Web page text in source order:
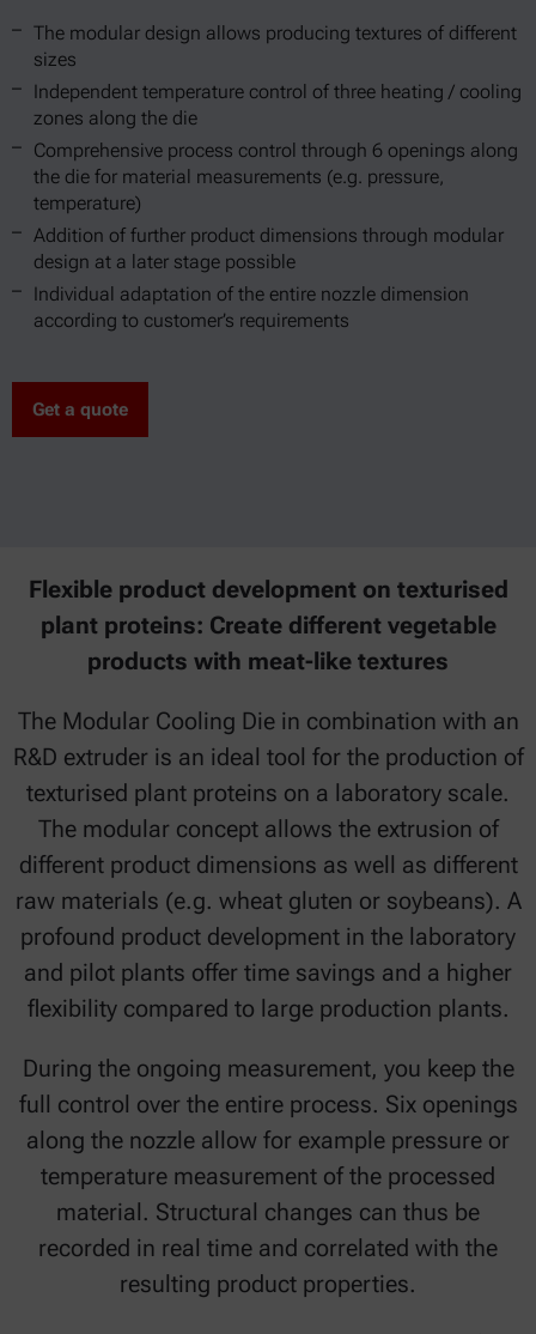
The modular design allows producing textures of different
sizes
Independent temperature control of three heating / cooling
zones along the die
Comprehensive process control through 6 openings along
the die for material measurements (e.g. pressure,
temperature)
Addition of further product dimensions through modular
design at a later stage possible
Individual adaptation of the entire nozzle dimension
according to customer’s requirements
Get a quote
Flexible product development on texturised
plant proteins: Create different vegetable
products with meat-like textures
The Modular Cooling Die in combination with an
R&D extruder is an ideal tool for the production of
texturised plant proteins on a laboratory scale.
The modular concept allows the extrusion of
different product dimensions as well as different
raw materials (e.g. wheat gluten or soybeans). A
profound product development in the laboratory
and pilot plants offer time savings and a higher
flexibility compared to large production plants.
During the ongoing measurement, you keep the
full control over the entire process. Six openings
along the nozzle allow for example pressure or
temperature measurement of the processed
material. Structural changes can thus be
recorded in real time and correlated with the
resulting product properties.